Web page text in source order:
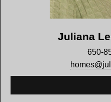
Juliana
650-